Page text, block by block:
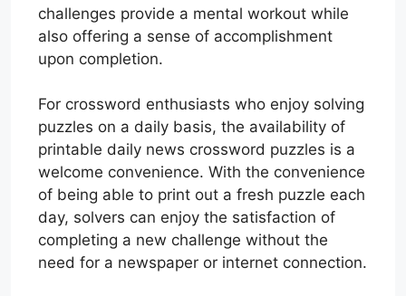
challenges provide a mental workout while
also offering a sense of accomplishment
upon completion.
For crossword enthusiasts who enjoy solving
puzzles on a daily basis, the availability of
printable daily news crossword puzzles is a
welcome convenience. With the convenience
of being able to print out a fresh puzzle each
day, solvers can enjoy the satisfaction of
completing a new challenge without the
need for a newspaper or internet connection.